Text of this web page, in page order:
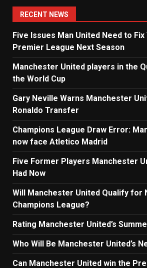
RECENT NEWS
Five Issues Man United Need to Fix
Premier League Next Season
Manchester United players in the
the World Cup
Gary Neville Warns Manchester
Ronaldo Transfer
Champions League Draw Error:
now face Atletico Madrid
Five Former Players Manchester
Had Now
Will Manchester United Qualify for
Champions League?
Rating Manchester United’s
Who Will Be Manchester United’s
Can Manchester United win the